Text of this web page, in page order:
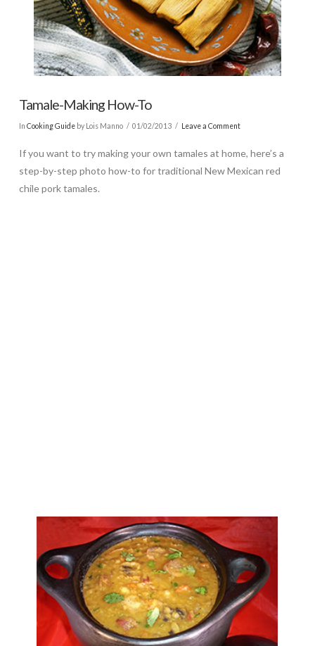
Tamale-Making How-To
In Cooking Guideby Lois Manno 01/02/2013 Leave a Comment
If you want to try making your own tamales at home, here’s a
step-by-step photo how-to for traditional New Mexican red
chile pork tamales.